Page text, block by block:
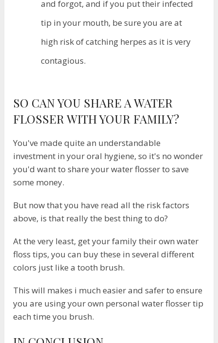
and forgot, and if you put their infected
tip in your mouth, be sure you are at
high risk of catching herpes as it is very
contagious.
SO CAN YOU SHARE A WATER
FLOSSER WITH YOUR FAMILY?
You've made quite an understandable
investment in your oral hygiene, so it's no wonder
you'd want to share your water flosser to save
some money.
But now that you have read all the risk factors
above, is that really the best thing to do?
At the very least, get your family their own water
floss tips, you can buy these in several different
colors just like a tooth brush.
This will makes i much easier and safer to ensure
you are using your own personal water flosser tip
each time you brush.